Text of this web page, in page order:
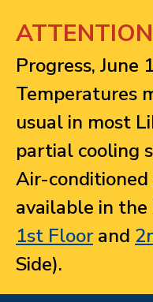
Progress, June
Temperatures
usual in most
partial cooling
Air-conditioned
available in the
1st Floorand
Side).